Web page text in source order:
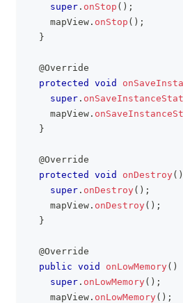
super . onStop ( ) ;
    mapView
. onStop ( ) ;
}
@Override
protected
void
super .
    mapView
.
}
@Override
protected
void onDestroy( )
super . onDestroy( ) ;
    mapView
. onDestroy( ) ;
}
@Override
public void onLowMemory( )
super . onLowMemory( ) ;
    mapView
. onLowMemory( ) ;